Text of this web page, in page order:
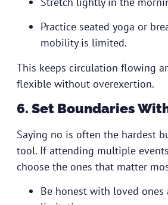
Practice seated yoga or
mobility is limited.
This keeps circulation flowing
flexible without overexertion.
6. Set Boundaries
Saying no is often the hardest
tool. If attending multiple
choose the ones that matter
Be honest with loved ones